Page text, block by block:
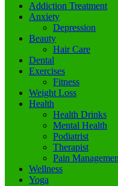
Addiction Treatment
Anxiety
Depression
Beauty
Hair Care
Dental
Exercises
Fitness
Weight Loss
Health
Health Drinks
Mental Health
Podiatrist
Therapist
Pain
Wellness
Yoga